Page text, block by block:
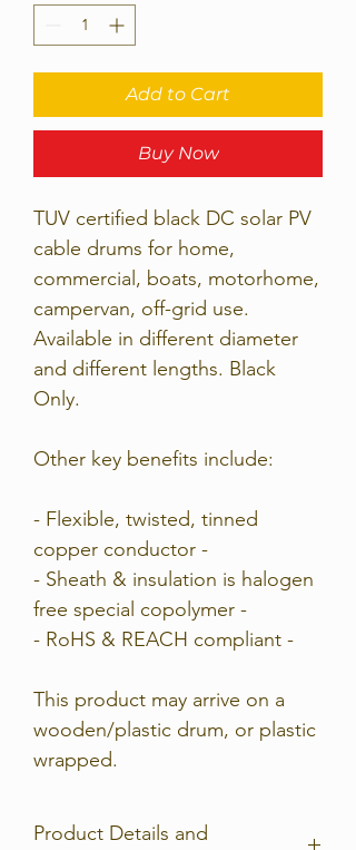
Add to Cart
Buy Now
TUV certified black DC solar PV
cable drums for home,
commercial, boats, motorhome,
campervan, off-grid use.
Available in different diameter
and different lengths. Black
Only.
Other key benefits include:
- Flexible, twisted, tinned
copper conductor -
- Sheath & insulation is halogen
free special copolymer -
- RoHS & REACH compliant -
This product may arrive on a
wooden/plastic drum, or plastic
wrapped.
Product Details and